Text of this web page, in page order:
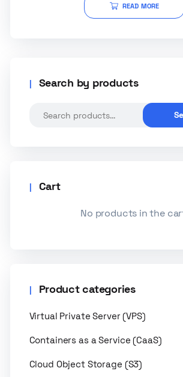
READ MORE
Search by products
Cart
No products in the
Product categories
Virtual Private Server (VPS)
Containers as a Service (CaaS)
Cloud Object Storage (S3)